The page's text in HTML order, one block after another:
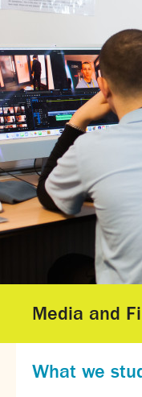
Gallery -
Gallery -
Media and
What we